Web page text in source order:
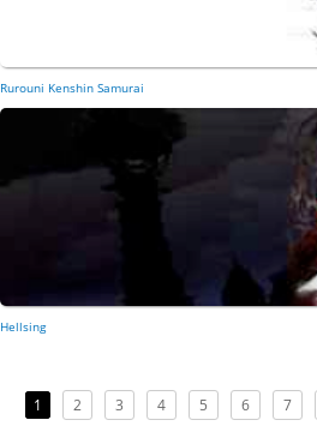
Rurouni Kenshin Samurai
Hellsing
1 2 3 4 5 6 7